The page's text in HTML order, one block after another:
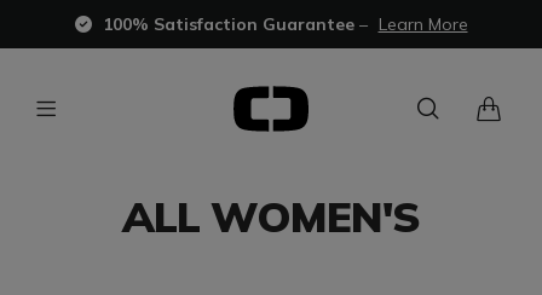
100% Satisfaction Guarantee– Learn More
ALL WOMEN'S